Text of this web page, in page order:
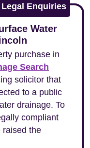
Legal Enquiries
Water
purchase in
Search
solicitor that
to a public
drainage. To
compliant
raised the